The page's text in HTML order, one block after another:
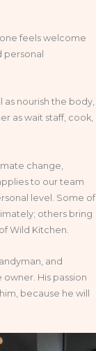
feels welcome
personal
nourish the body,
as wait staff, cook,
change,
to our team
level. Some of
others bring
Wild Kitchen.
and
His passion
because he will